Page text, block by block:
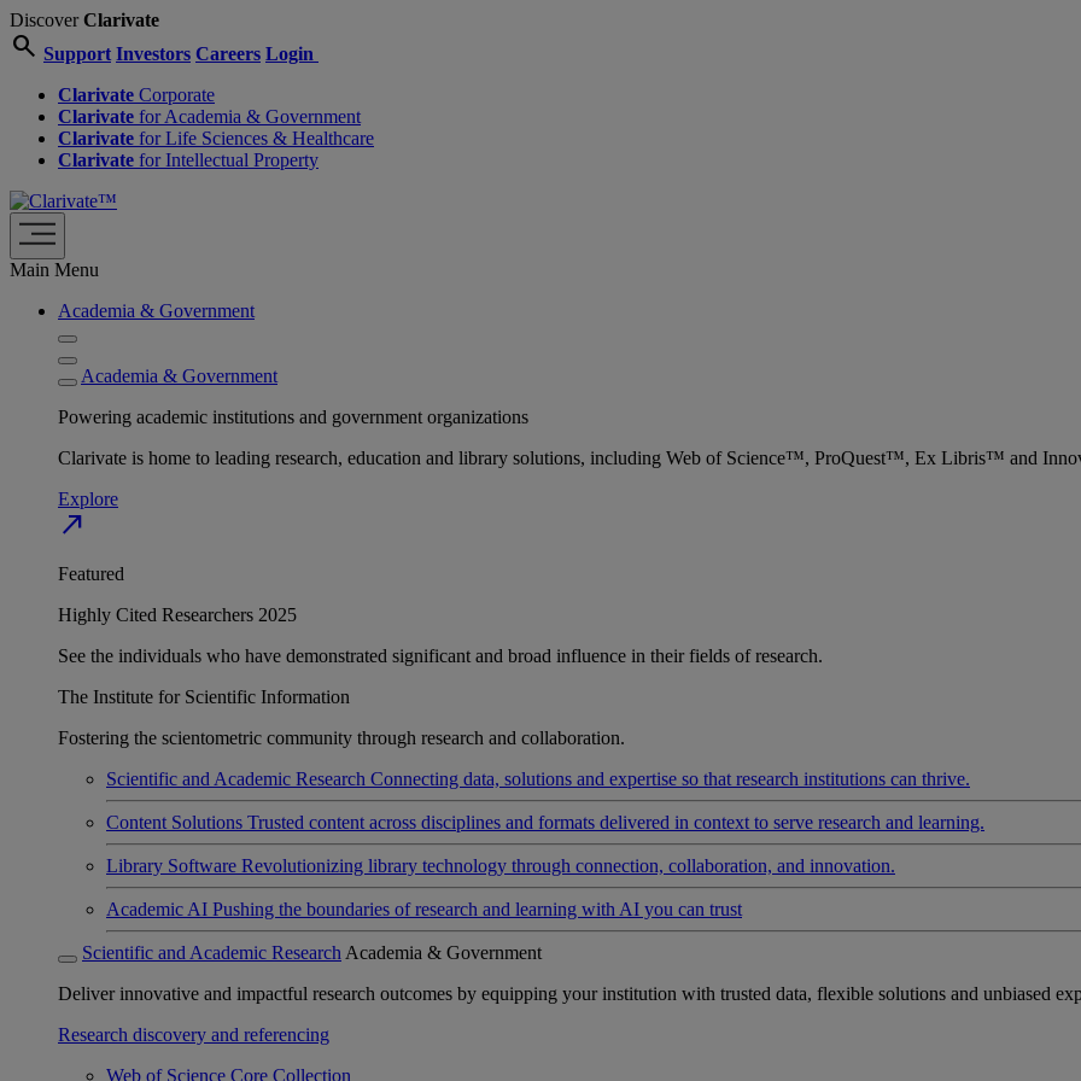
DiscoverClarivate
search Support Investors Careers Login
Clarivate Corporate
Clarivate for Academia & Government
Clarivate for Life Sciences & Healthcare
Clarivate for Intellectual Property
Main Menu
Academia & Government
Academia & Government
Powering academic institutions and government organizations
Clarivate is home to leading research, education and library solutions, including Web of Science™, ProQuest™, Ex Libris™ and
Explore
north_east
Featured
Highly Cited Researchers 2025
See the individuals who have demonstrated significant and broad influence in their fields of research.
The Institute for Scientific Information
Fostering the scientometric community through research and collaboration.
Scientific and Academic Research Connecting data, solutions and expertise so that research institutions can thrive.
Content Solutions Trusted content across disciplines and formats delivered in context to serve research and learning.
Library Software Revolutionizing library technology through connection, collaboration, and innovation.
Academic AI Pushing the boundaries of research and learning with AI you can trust
Scientific and Academic Research Academia & Government
Deliver innovative and impactful research outcomes by equipping your institution with trusted data, flexible solutions and unbiased
Research discovery and referencing
Web of Science Core Collection